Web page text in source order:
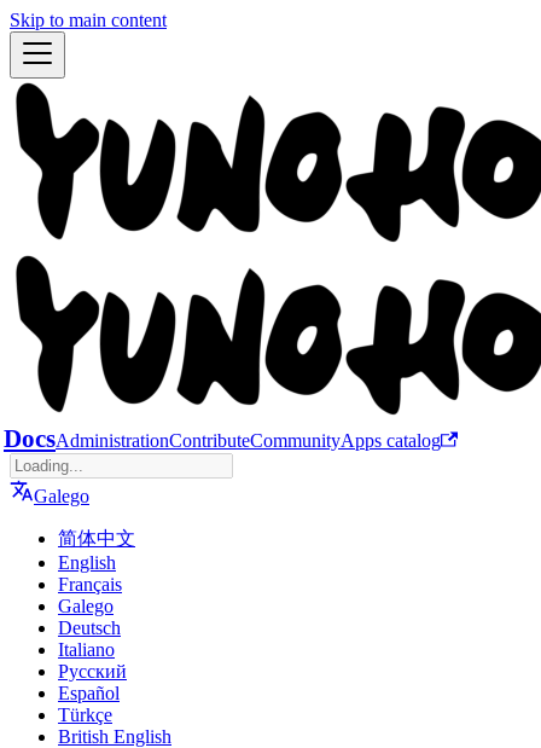
Skip to main content
DocsAdministrationContributeCommunityApps catalog
Galego
简体中文
English
Français
Galego
Deutsch
Italiano
Русский
Español
Türkçe
British English